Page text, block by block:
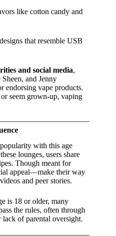
like cotton candy and
that resemble USB
and social media,
and Jenny
endorsing vape products.
seem grown-up, vaping
with this age
lounges, users share
Though meant for
appeal—make their way
and peer stories.
is 18 or older, many
the rules, often through
lack of parental oversight.